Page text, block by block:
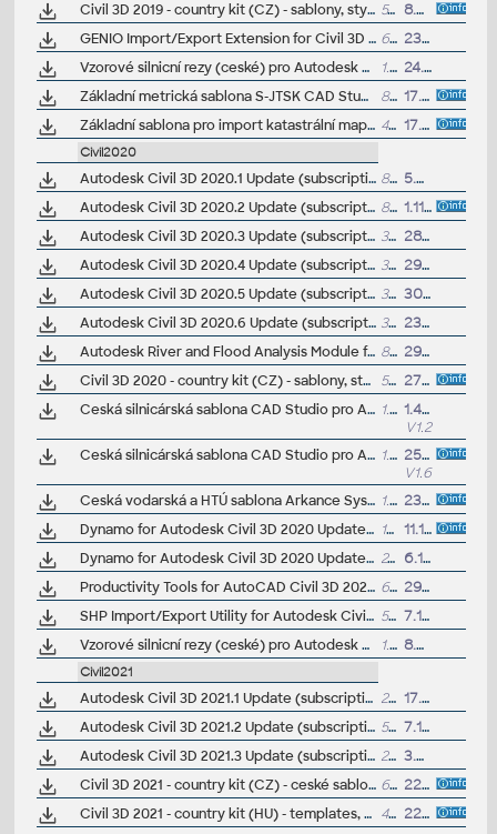
Civil 3D 2019 - country kit (CZ) - sablony, styly, typy car
51MB
8.6.2018
GENIO Import/Export Extension for Civil 3D 2019 (subscription only) - exchange data between road design applications Bentley MXROAD and Civil3D 2019
6MB
23.8.2018
Vzorové silnicní rezy (ceské) pro Autodesk Civil 3D 2019 (VIP/ARK+)
1.7MB
24.9.2018
Základní metrická sablona S-JTSK CAD Studio pro Autodesk Civil 3D (2013+), .DWT (VIP/ARK+)
87kB
17.2.2019
Základní sablona pro import katastrální mapy CAD Studio pro Autodesk Civil 3D (2018+), .DWT (VIP/ARK+)
456kB 17.12.2018
Civil2020
Autodesk Civil 3D 2020.1 Update (subscription) 84MB
5.9.2019
Autodesk Civil 3D 2020.2 Update (subscription)
88MB
1.11.2019
Autodesk Civil 3D 2020.3 Update (subscription)
388MB
28.2.2020
Autodesk Civil 3D 2020.4 Update (subscription)
389MB
29.5.2020
Autodesk Civil 3D 2020.5 Update (subscription)
390MB
30.9.2020
Autodesk Civil 3D 2020.6 Update (subscription)
398MB
23.6.2021
Autodesk River and Flood Analysis Module for Autodesk Civil 3D 2020, HEC-RAS (Subscription)
89MB
29.7.2019
Civil 3D 2020 - country kit (CZ) - sablony, styly, typy car
56MB
27.4.2019
Ceská silnicárská sablona CAD Studio pro Autodesk Civil 3D 2020, V1_1.2, .DWT (VIP/ARK+)
1.5MB
1.4.2020
V1.2
Ceská silnicárská sablona CAD Studio pro Autodesk Civil 3D 2020/2019/2018, V1.6, .DWT (VIP/ARK+)
1.5MB
25.6.2019
V1.6
Ceská vodarská a HTÚ sablona Arkance Systems pro Autodesk Civil 3D 2020+, V1.0.2, .DWT (VIP/ARK+)
1.5MB
23.2.2023
Dynamo for Autodesk Civil 3D 2020 Update 1, incl. Dynamo Core 2.4 (subscr.)
187MB
11.10.2019
Dynamo for Autodesk Civil 3D 2020 Update 2 (subscr.)
241MB
6.1.2020
Productivity Tools for AutoCAD Civil 3D 2020 - GENIO Import/Export, Geotechnical module, Microdrainage, 12d Data Extension, ISYBAU Translator...
6MB
29.7.2019
SHP Import/Export Utility for Autodesk Civil 3D 2020 (subscr.)
5MB
7.11.2019
Vzorové silnicní rezy (ceské) pro Autodesk Civil 3D 2020 (VIP/ARK+)
1.7MB 8.7.2020
Civil2021
Autodesk Civil 3D 2021.1 Update (subscription) 274MB
17.8.2020
Autodesk Civil 3D 2021.2 Update (subscription)
589MB
7.12.2020
Autodesk Civil 3D 2021.3 Update (subscription)
275MB
3.8.2021
Civil 3D 2021 - country kit (CZ) - ceské sablony, styly, typy car
64MB
22.8.2020
Civil 3D 2021 - country kit (HU) - templates, styles, symbols, linetypes - Hungarian standards
41MB 22.5.2020